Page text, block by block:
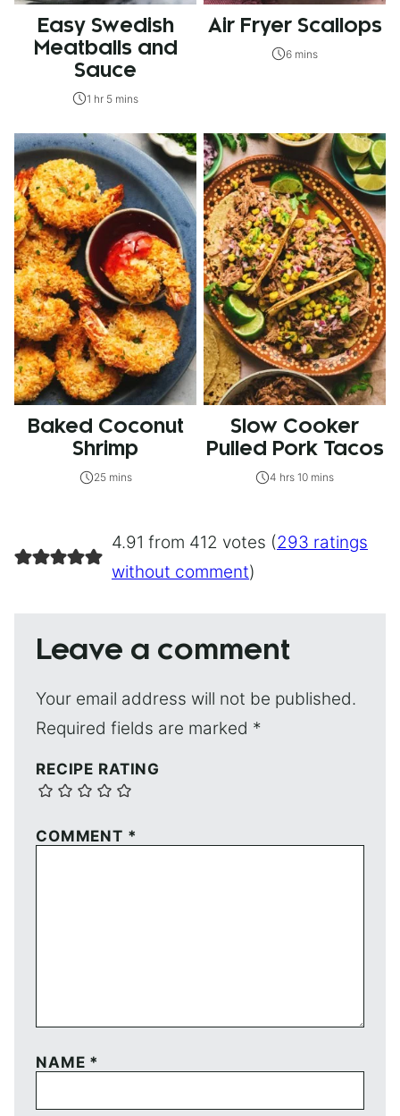
Easy Swedish
Meatballs and
Sauce
1 hr 5 mins
Air Fryer Scallops
6 mins
Baked Coconut
Shrimp
25 mins
Slow Cooker
Pulled Pork Tacos
4 hrs 10 mins
4.91 from 412 votes (293 ratings
without comment)
Leave a comment
Your email address will not be published.
Required fields are marked *
RECIPE RATING
COMMENT *
NAME *